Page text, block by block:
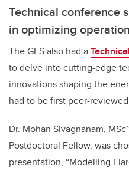
Technical conference
in optimizing
The GES also had a
to delve into cutting-edge
innovations shaping the
had to be first peer-
Dr. Mohan Sivagnanam,
Postdoctoral Fellow, was
presentation, “Modelling